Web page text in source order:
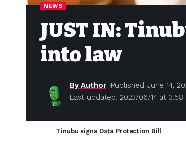
NEWS
JUST IN:
into law
Last updated: 2023/06/14 at 3:58
By Author Published June 14,
Tinubu signs Data Protection Bill